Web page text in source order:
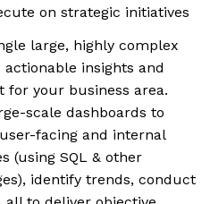
on strategic initiatives
large, highly complex
insights and
for your business area.
scale dashboards to
facing and internal
(using SQL & other
identify trends, conduct